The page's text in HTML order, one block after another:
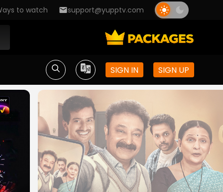
to watch support@yupptv.com
SIGN IN SIGN UP